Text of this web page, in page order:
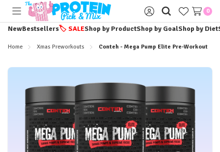
Toggle
menu
Sign
in
0
NewBestsellers🏷️ SALEShop by ProductShop by GoalShop by Diet
Home Xmas Preworkouts Conteh - Mega Pump Elite Pre-Workout